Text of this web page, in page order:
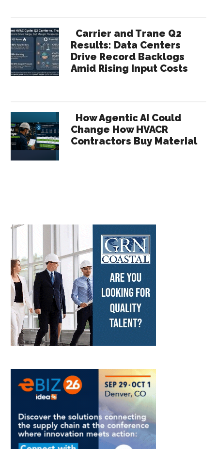
Carrier and Trane Q2
Results: Data Centers
Drive Record Backlogs
Amid Rising Input Costs
How Agentic AI Could
Change How HVACR
Contractors Buy Material